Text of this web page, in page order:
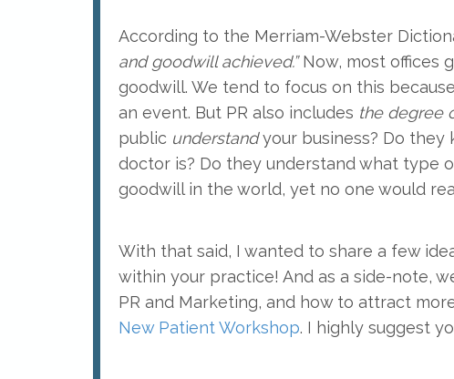
According to the Merriam-Webster
and goodwill achieved.”Now, most offices
goodwill. We tend to focus on this
an event. But PR also includes the degree
public understandyour business? Do they
doctor is? Do they understand what type
goodwill in the world, yet no one would
With that said, I wanted to share a few
within your practice! And as a side-note,
PR and Marketing, and how to attract
New Patient Workshop. I highly suggest